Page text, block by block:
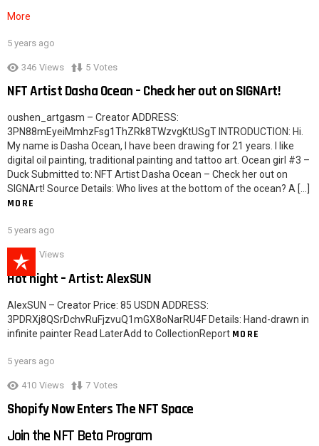
More
5 years ago
346 Views 5 Votes
NFT Artist Dasha Ocean – Check her out on SIGNArt!
oushen_artgasm – Creator ADDRESS:
3PN88mEyeiMmhzFsg1ThZRk8TWzvgKtUSgT INTRODUCTION: Hi.
My name is Dasha Ocean, I have been drawing for 21 years. I like
digital oil painting, traditional painting and tattoo art. Ocean girl #3 –
Duck Submitted to: NFT Artist Dasha Ocean – Check her out on
SIGNArt! Source Details: Who lives at the bottom of the ocean? A […]
MORE
5 years ago
621 Views
Hot night – Artist: AlexSUN
AlexSUN – Creator Price: 85 USDN ADDRESS:
3PDRXj8QSrDchvRuFjzvuQ1mGX8oNarRU4F Details: Hand-drawn in
infinite painter Read LaterAdd to CollectionReport MORE
5 years ago
410 Views 7 Votes
Shopify Now Enters The NFT Space
Join the NFT Beta Program